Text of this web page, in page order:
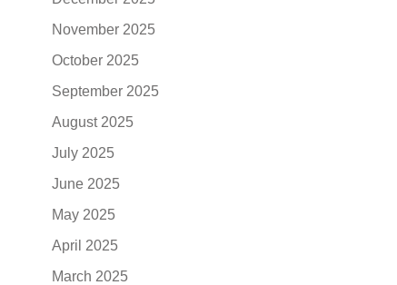
November 2025
October 2025
September 2025
August 2025
July 2025
June 2025
May 2025
April 2025
March 2025